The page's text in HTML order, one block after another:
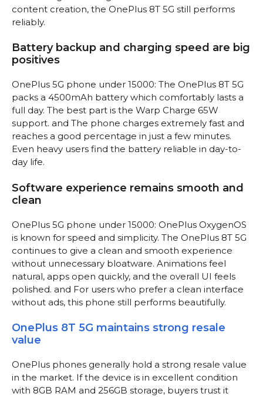
content creation, the OnePlus 8T 5G still performs
reliably.
Battery backup and charging speed are big
positives
OnePlus 5G phone under 15000: The OnePlus 8T 5G
packs a 4500mAh battery which comfortably lasts a
full day. The best part is the Warp Charge 65W
support. and The phone charges extremely fast and
reaches a good percentage in just a few minutes.
Even heavy users find the battery reliable in day-to-
day life.
Software experience remains smooth and
clean
OnePlus 5G phone under 15000: OnePlus OxygenOS
is known for speed and simplicity. The OnePlus 8T 5G
continues to give a clean and smooth experience
without unnecessary bloatware. Animations feel
natural, apps open quickly, and the overall UI feels
polished. and For users who prefer a clean interface
without ads, this phone still performs beautifully.
OnePlus 8T 5G maintains strong resale
value
OnePlus phones generally hold a strong resale value
in the market. If the device is in excellent condition
with 8GB RAM and 256GB storage, buyers trust it